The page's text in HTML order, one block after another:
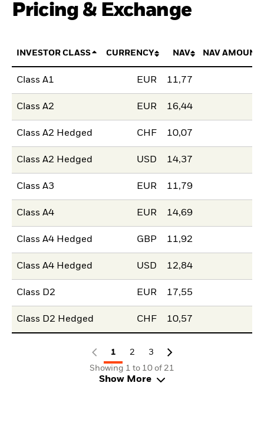
Pricing & Exchange
INVESTOR CLASS CURRENCY NAV NAV AMOUNT
Class A1 EUR 11,77
Class A2 EUR 16,44
Class A2 Hedged CHF 10,07
Class A2 Hedged USD 14,37
Class A3 EUR 11,79
Class A4 EUR 14,69
Class A4 Hedged GBP 11,92
Class A4 Hedged USD 12,84
Class D2 EUR 17,55
Class D2 Hedged CHF 10,57
1 2
3
Showing 1 to 10 of 21
Show More